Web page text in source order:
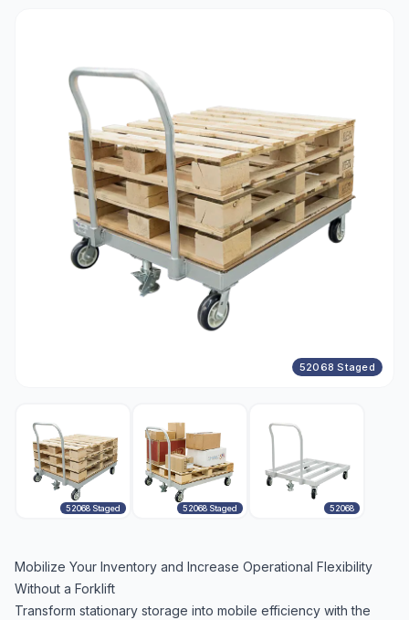
52068 Staged
52068 Staged 52068 Staged 52068
Mobilize Your Inventory and Increase Operational Flexibility
Without a Forklift
Transform stationary storage into mobile efficiency with the